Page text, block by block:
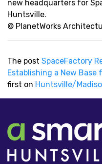
new headquarters for
Huntsville.
© PlanetWorks
The post SpaceFactory
Establishing a New
first on Huntsville/